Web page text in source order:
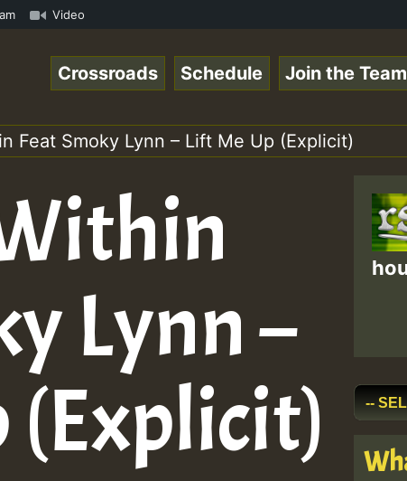
Island Show 31 May 2021.mp3 • ReggaeSpace
Video
Crossroads Schedule Join the Team
Feat Smoky Lynn – Lift Me Up (Explicit)
Lynn –
(Explicit)